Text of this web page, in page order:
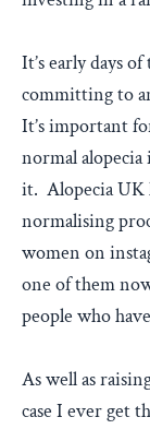
It’s early days
committing to
It’s important
normal alopecia
it. Alopecia UK
normalising
women on
one of them
people who
As well as
case I ever get